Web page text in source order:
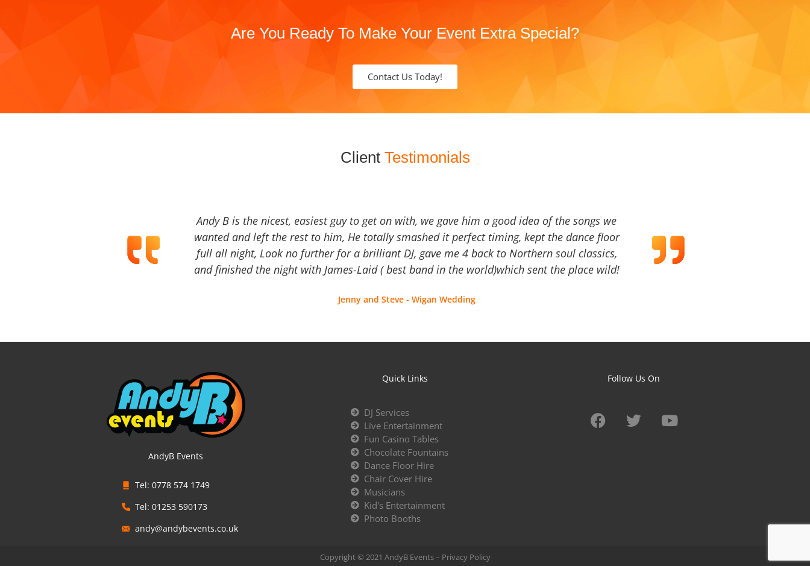
Are You Ready To Make Your Event Extra Special?
Contact Us Today!
Client Testimonials
Andy B is the nicest, easiest guy to get on with, we gave him a good idea of the songs we
wanted and left the rest to him, He totally smashed it perfect timing, kept the dance floor
full all night, Look no further for a brilliant DJ, gave me 4 back to Northern soul classics,
and finished the night with James-Laid ( best band in the world)which sent the place wild!
Jenny and Steve - Wigan Wedding
AndyB Events
Tel: 0778 574 1749
Tel: 01253 590173
andy@andybevents.co.uk
Quick Links
DJ Services
Live Entertainment
Fun Casino Tables
Chocolate Fountains
Dance Floor Hire
Chair Cover Hire
Musicians
Kid's Entertainment
Photo Booths
Follow Us On
Copyright © 2021 AndyB Events – Privacy Policy